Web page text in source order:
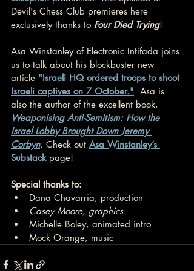
Devil's Chess Club premieres here
exclusively thanks to Four Died Trying!
Asa Winstanley of Electronic Intifada joins
us to talk about his blockbuster new
article "Israeli HQ ordered troops to shoot
Israeli captives on 7 October."
  Asa is
also the author of the excellent book,
Weaponising Anti-Semitism: How the
Israel Lobby Brought Down Jeremy
Corbyn. Check out Asa Winstanley’s
Substack page!
Special thanks to:
Dana Chavarria, production
Casey Moore, graphics
Michelle Boley, animated intro
Mock Orange, music